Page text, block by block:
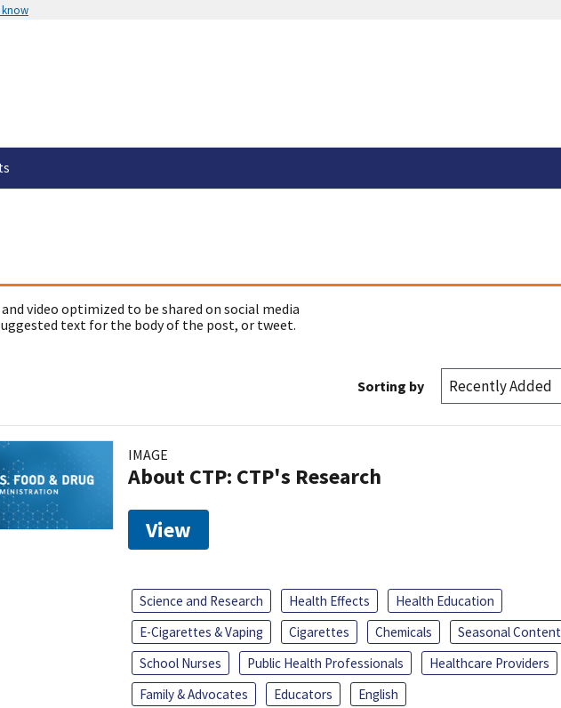
know
video optimized to be shared on social media
text for the body of the post, or tweet.
Sorting by
IMAGE
About CTP: CTP's Research
View
Science and Research Health Effects
Health Education
E-Cigarettes & Vaping
Cigarettes Chemicals Seasonal Content
School Nurses
Public Health Professionals
Healthcare Providers
Family & Advocates
Educators English